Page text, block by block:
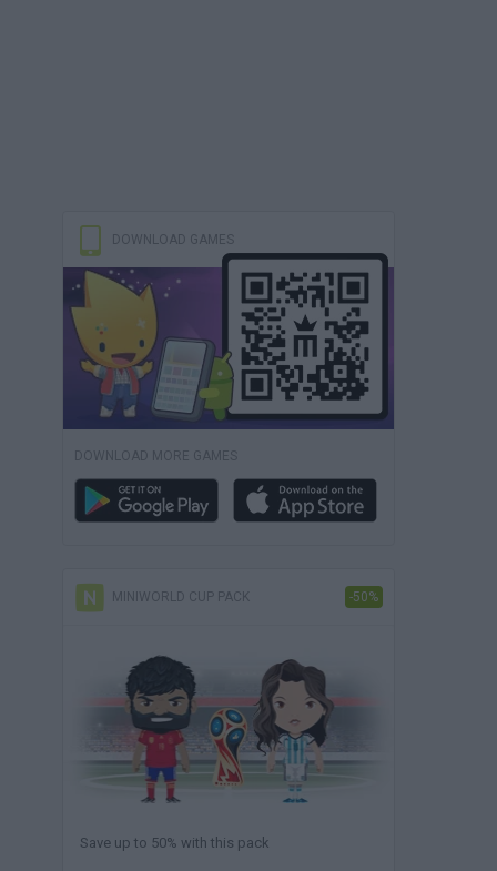
DOWNLOAD GAMES
DOWNLOAD MORE GAMES
MINIWORLD CUP PACK -50%
Save up to 50% with this pack